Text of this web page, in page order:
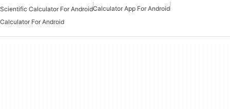
Scientific Calculator For AndroidCalculator App For Android
Calculator For Android